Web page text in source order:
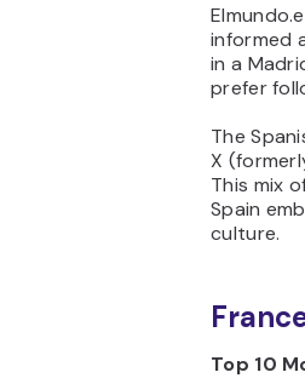
informed
in a
prefer
The
X
This mix
Spain
culture.
Top 10